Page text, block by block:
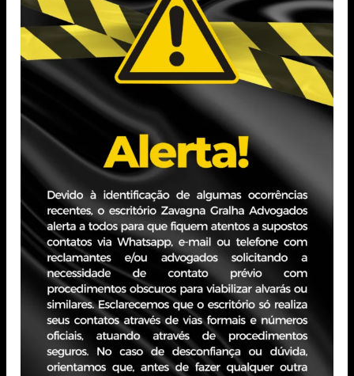
Worked in the firm’s Technology department,
contributing to the development and enhancement of
internal systems focused on process automation and
operational efficiency improvement.
Participated in the implementation of digital solutions
used by different teams, collaborating in the
optimization of workflows and the integration between
departments.
Also supported technological innovation initiatives,
assisting in the maintenance and evolution of tools that
strengthen productivity and internal communication.
PORTO ALEGRE - RS